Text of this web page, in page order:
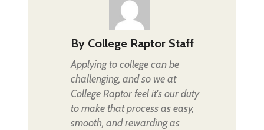
By College Raptor Staff
Applying to college can be
challenging, and so we at
College Raptor feel it's our duty
to make that process as easy,
smooth, and rewarding as